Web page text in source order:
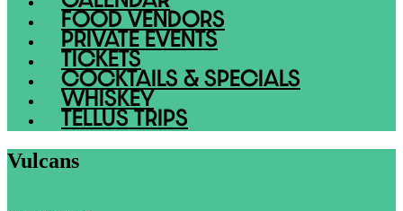
FOOD VENDORS
PRIVATE EVENTS
TICKETS
COCKTAILS & SPECIALS
WHISKEY
TELLUS TRIPS
Vulcans